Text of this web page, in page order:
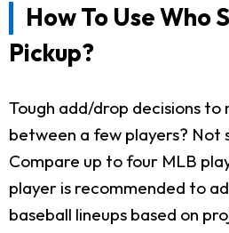
How To Use Who
Pickup?
Tough add/drop decisions to
between a few players? Not
Compare up to four MLB
player is recommended to
baseball lineups based on